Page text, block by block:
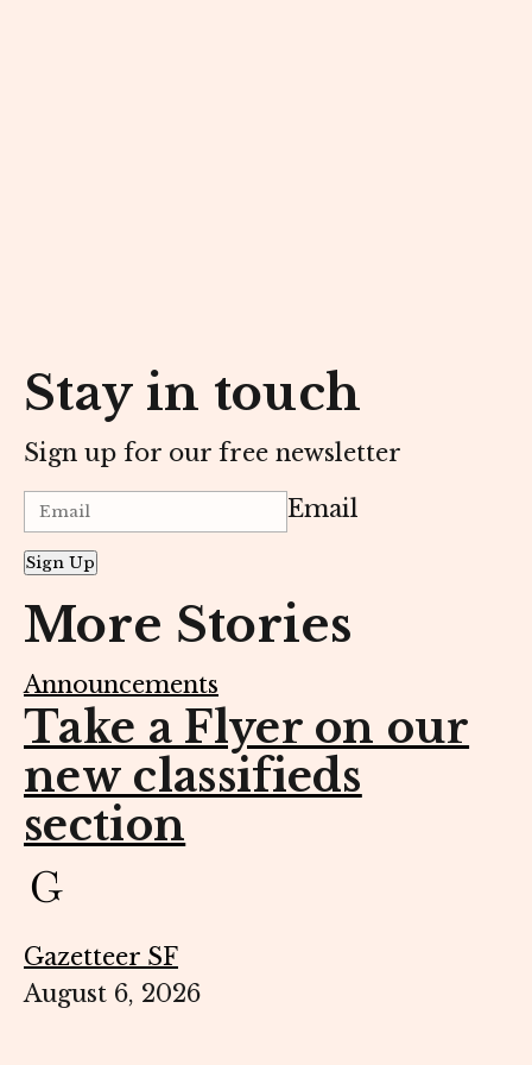
Stay in touch
Sign up for our free newsletter
Email
Sign Up
More Stories
Announcements
Take a Flyer on our
new classifieds
section
Gazetteer SF
August 6, 2026